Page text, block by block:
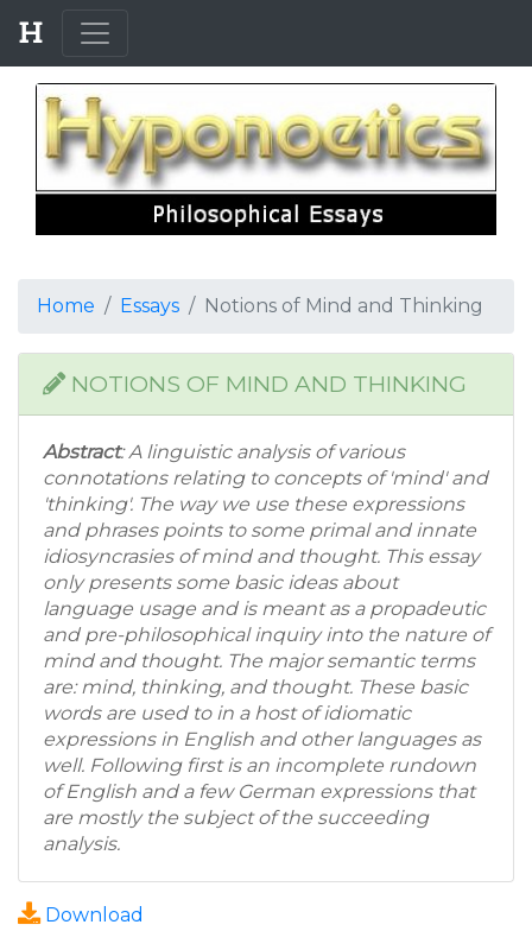
Home Essays Notions of Mind and Thinking
NOTIONS OF MIND AND THINKING
Abstract: A linguistic analysis of various
connotations relating to concepts of 'mind' and
'thinking'. The way we use these expressions
and phrases points to some primal and innate
idiosyncrasies of mind and thought. This essay
only presents some basic ideas about
language usage and is meant as a propadeutic
and pre-philosophical inquiry into the nature of
mind and thought. The major semantic terms
are: mind, thinking, and thought. These basic
words are used to in a host of idiomatic
expressions in English and other languages as
well. Following first is an incomplete rundown
of English and a few German expressions that
are mostly the subject of the succeeding
analysis.
Download